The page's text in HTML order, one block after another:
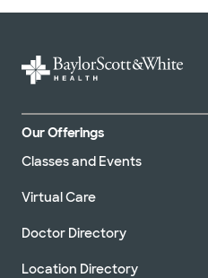
Our Offerings
Classes and Events
Virtual Care
Doctor Directory
Location Directory